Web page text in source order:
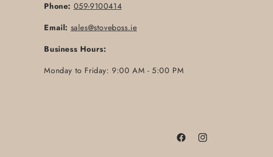
Phone: 059-9100414
Email: sales@stoveboss.ie
Business Hours:
Monday to Friday: 9:00 AM - 5:00 PM
FacebookInstagram